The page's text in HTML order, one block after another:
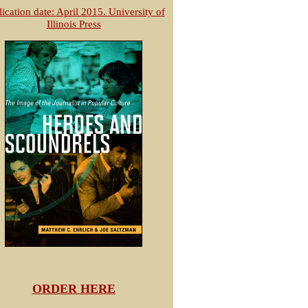
date: April 2015. University of
Illinois Press
ORDER HERE